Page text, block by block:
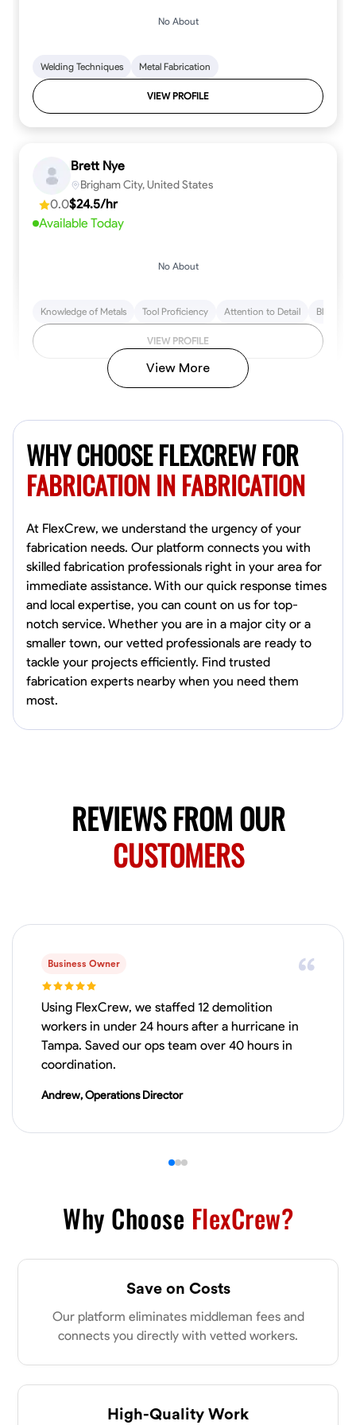
No About
Welding Techniques Metal Fabrication
VIEW PROFILE
Brett Nye
Brigham City, United States
0.0$24.5/hr
Available Today
No About
Knowledge of Metals Tool Proficiency Attention to Detail Blueprint
VIEW PROFILE
0.0$40.8/hr
Available Today
Welding Techniques Metal Fabrication Blueprint Reading
VIEW PROFILE
William Matheny
0.0
$150/hr
Mobile machines and shop
VIEW PROFILE
Available Today
No About
Physical Strength and Stamina Trim and Molding Installation
New Albany, United States
Measuring and Cutting
VIEW PROFILE
Shashank Dah
Columbus, United States
View More
WHY CHOOSE FLEXCREW FOR
FABRICATION IN FABRICATION
At FlexCrew, we understand the urgency of your
fabrication needs. Our platform connects you with
skilled fabrication professionals right in your area for
immediate assistance. With our quick response times
and local expertise, you can count on us for top-
notch service. Whether you are in a major city or a
smaller town, our vetted professionals are ready to
tackle your projects efficiently. Find trusted
fabrication experts nearby when you need them
most.
REVIEWS FROM OUR
CUSTOMERS
Business Owner
Using FlexCrew, we staffed 12 demolition
workers in under 24 hours after a hurricane in
Tampa. Saved our ops team over 40 hours in
coordination.
Andrew, Operations Director
Why Choose FlexCrew?
Save on Costs
Our platform eliminates middleman fees and
connects you directly with vetted workers.
High-Quality Work